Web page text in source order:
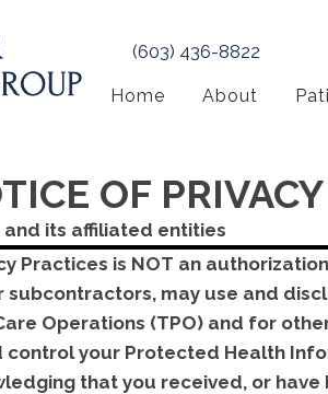
(603) 436-8822
Home About
OF
and its affiliated entities
Practices is NOT an
subcontractors, may use and
Operations (TPO) and for
control your Protected Health
that you received, or